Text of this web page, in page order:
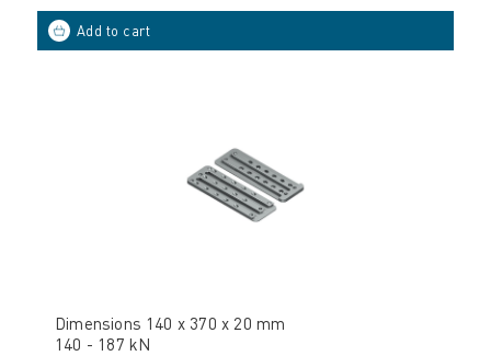
Dimensions 140 x 370 x 20 mm
140 - 187 kN